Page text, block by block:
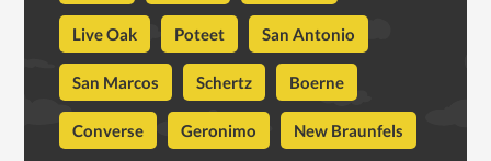
Live Oak Poteet San Antonio
San Marcos Schertz Boerne
Converse Geronimo New Braunfels